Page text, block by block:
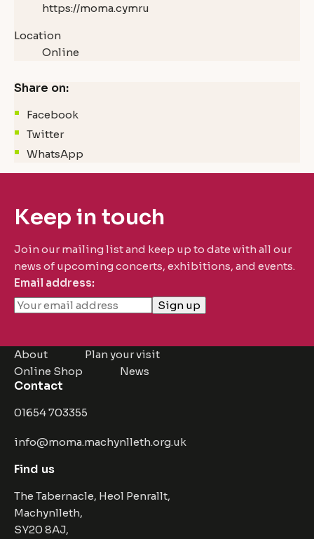
https://moma.cymru
Location
Online
Share on:
Facebook
Twitter
WhatsApp
Keep in touch
Join our mailing list and keep up to date with all our
news of upcoming concerts, exhibitions, and events.
Email address:
About
Plan your visit
Online Shop
News
Contact
01654 703355
info@moma.machynlleth.org.uk
Find us
The Tabernacle, Heol Penrallt,
Machynlleth,
SY20 8AJ,